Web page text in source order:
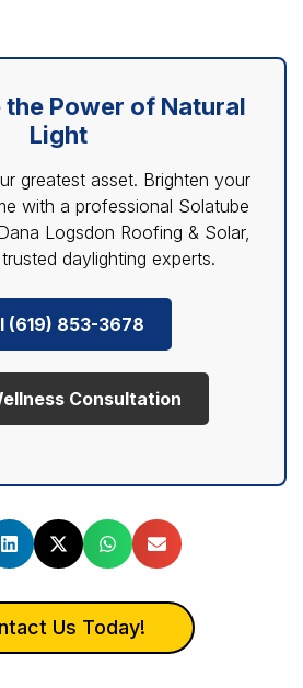
the Power of Natural
Light
greatest asset. Brighten your
with a professional Solatube
Logsdon Roofing & Solar,
trusted daylighting experts.
(619) 853-3678
Consultation
Us Today!